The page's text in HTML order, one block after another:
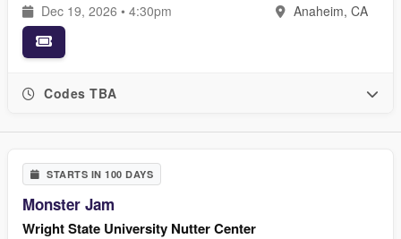
Dec 19, 2026 • 4:30pm Anaheim, CA
Codes TBA
STARTS IN 100 DAYS
Monster Jam
Wright State University Nutter Center